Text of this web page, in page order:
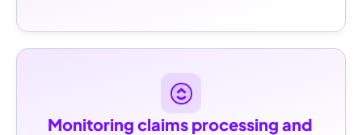
Monitoring claims processing and